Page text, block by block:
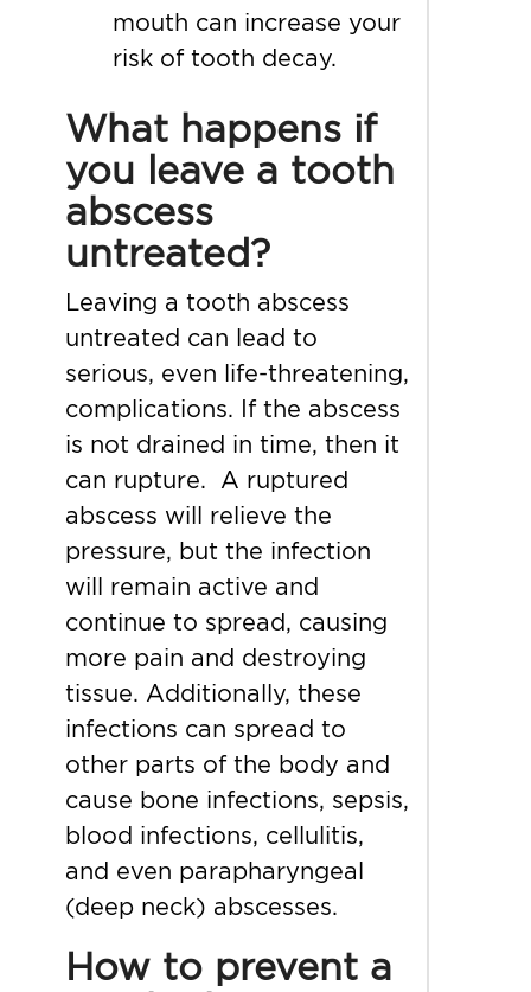
mouth can increase your
risk of tooth decay.
What happens if
you leave a tooth
abscess
untreated?
Leaving a tooth abscess
untreated can lead to
serious, even life-threatening,
complications. If the abscess
is not drained in time, then it
can rupture. A ruptured
abscess will relieve the
pressure, but the infection
will remain active and
continue to spread, causing
more pain and destroying
tissue. Additionally, these
infections can spread to
other parts of the body and
cause bone infections, sepsis,
blood infections, cellulitis,
and even parapharyngeal
(deep neck) abscesses.
How to prevent a